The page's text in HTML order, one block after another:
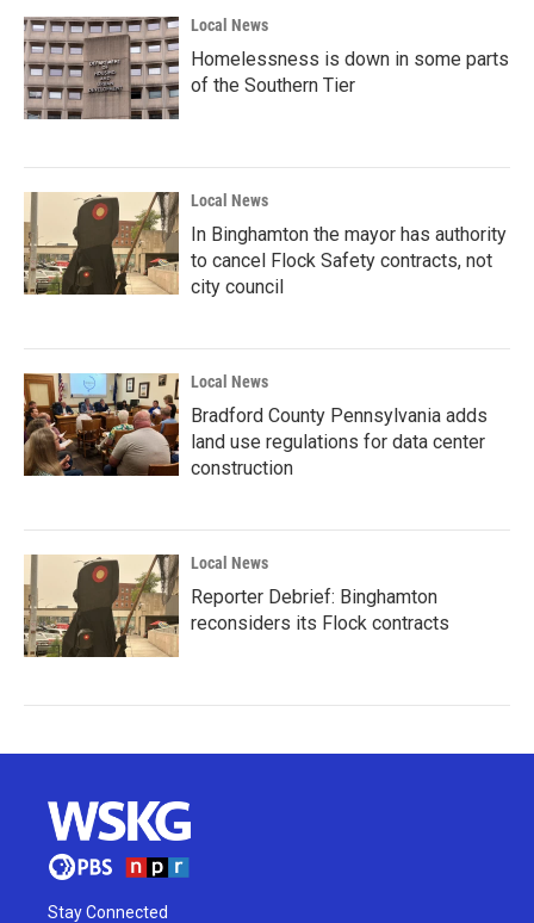
Local News
Homelessness is down in some parts
of the Southern Tier
Local News
In Binghamton the mayor has authority
to cancel Flock Safety contracts, not
city council
Local News
Bradford County Pennsylvania adds
land use regulations for data center
construction
Local News
Reporter Debrief: Binghamton
reconsiders its Flock contracts
Stay Connected